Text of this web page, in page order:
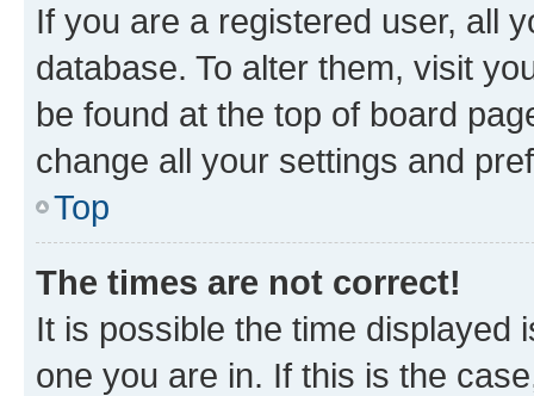
If you are a registered user, all
database. To alter them, visit
be found at the top of board
change all your settings and
Top
The times are not correct!
It is possible the time displayed
one you are in. If this is the